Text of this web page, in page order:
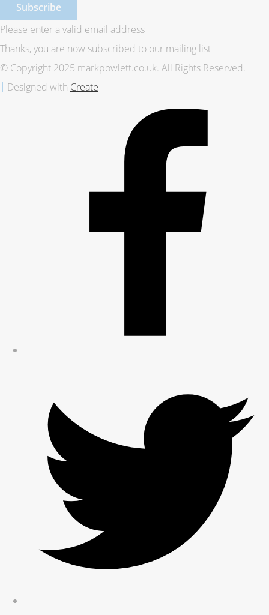
Subscribe
Please enter a valid email address
Thanks, you are now subscribed to our mailing list
© Copyright 2025 markpowlett.co.uk. All Rights Reserved.
Designed with Create